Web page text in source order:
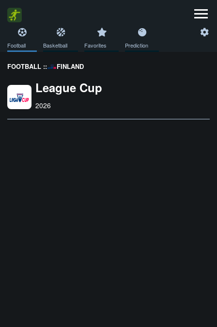
Football Basketball Favorites Prediction
FOOTBALL :: FINLAND
League Cup
2026